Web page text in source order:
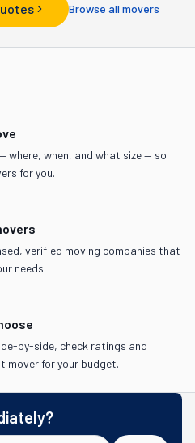
Browse all movers
where, when, and what size — so
for you.
verified moving companies that
needs.
by-side, check ratings and
mover for your budget.